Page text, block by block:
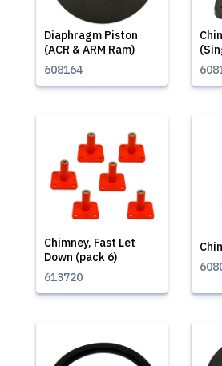
Diaphragm Piston
(ACR & ARM Ram)
608164
Chimney, Fast Let
Down (pack 6)
613720